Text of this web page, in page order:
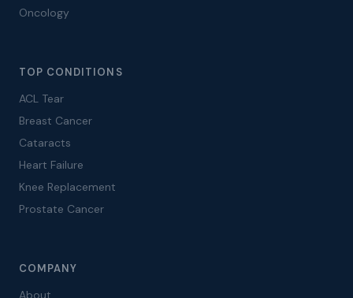
Oncology
TOP CONDITIONS
ACL Tear
Breast Cancer
Cataracts
Heart Failure
Knee Replacement
Prostate Cancer
COMPANY
About